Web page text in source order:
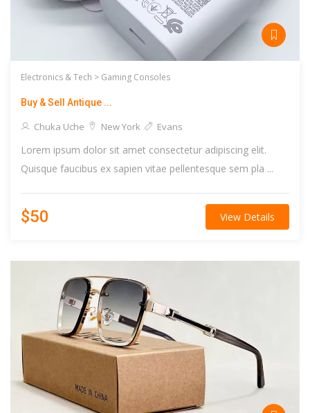
Electronics & Tech > Gaming Consoles
Buy & Sell Antique ...
Chuka Uche New York Evans
Lorem ipsum dolor sit amet consectetur adipiscing elit.
Quisque faucibus ex sapien vitae pellentesque sem pla ...
$50 View Details